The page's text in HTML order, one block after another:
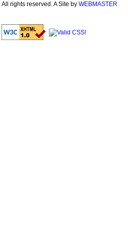
All rights reserved. A Site by WEBMASTER